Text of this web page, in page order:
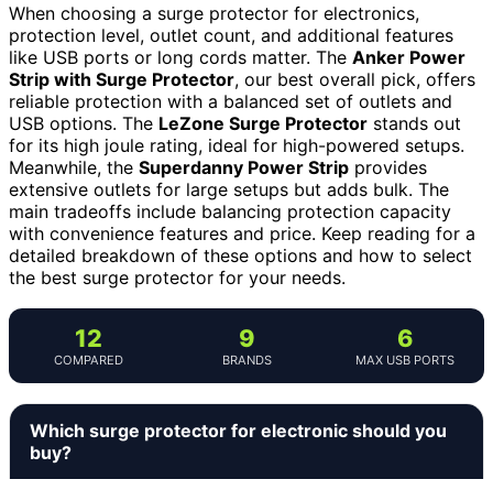
When choosing a surge protector for electronics,
protection level, outlet count, and additional features
like USB ports or long cords matter. The Anker Power
Strip with Surge Protector, our best overall pick, offers
reliable protection with a balanced set of outlets and
USB options. The LeZone Surge Protector stands out
for its high joule rating, ideal for high-powered setups.
Meanwhile, the Superdanny Power Strip provides
extensive outlets for large setups but adds bulk. The
main tradeoffs include balancing protection capacity
with convenience features and price. Keep reading for a
detailed breakdown of these options and how to select
the best surge protector for your needs.
12
COMPARED
9
BRANDS
6
MAX USB PORTS
Which surge protector for electronic should you
buy?